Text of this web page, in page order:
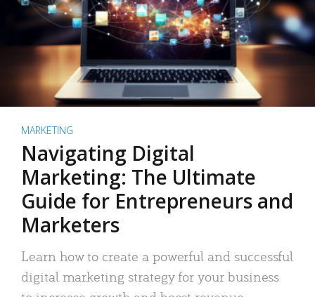
MARKETING
Navigating Digital
Marketing: The Ultimate
Guide for Entrepreneurs and
Marketers
Learn how to create a powerful and successful
digital marketing strategy for your business